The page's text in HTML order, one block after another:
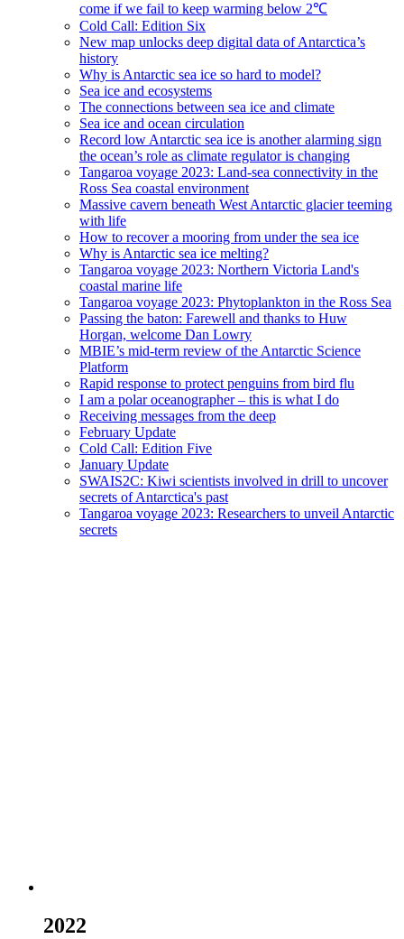
come if we fail to keep warming below 2℃
Cold Call: Edition Six
New map unlocks deep digital data of Antarctica’s
history
Why is Antarctic sea ice so hard to model?
Sea ice and ecosystems
The connections between sea ice and climate
Sea ice and ocean circulation
Record low Antarctic sea ice is another alarming sign
the ocean’s role as climate regulator is changing
Tangaroa voyage 2023: Land-sea connectivity in the
Ross Sea coastal environment
Massive cavern beneath West Antarctic glacier teeming
with life
How to recover a mooring from under the sea ice
Why is Antarctic sea ice melting?
Tangaroa voyage 2023: Northern Victoria Land's
coastal marine life
Tangaroa voyage 2023: Phytoplankton in the Ross Sea
Passing the baton: Farewell and thanks to Huw
Horgan, welcome Dan Lowry
MBIE’s mid-term review of the Antarctic Science
Platform
Rapid response to protect penguins from bird flu
I am a polar oceanographer – this is what I do
Receiving messages from the deep
February Update
Cold Call: Edition Five
January Update
SWAIS2C: Kiwi scientists involved in drill to uncover
secrets of Antarctica's past
Tangaroa voyage 2023: Researchers to unveil Antarctic
secrets
2022